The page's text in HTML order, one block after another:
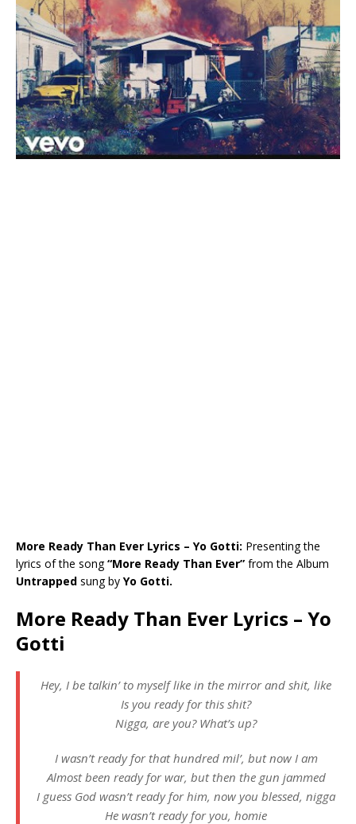
More Ready Than Ever Lyrics – Yo Gotti: Presenting the
lyrics of the song“More Ready Than Ever” from the Album
Untrapped sung by Yo Gotti.
More Ready Than Ever Lyrics – Yo
Gotti
Hey, I be talkin’ to myself like in the mirror and shit, like
Is you ready for this shit?
Nigga, are you? What’s up?
I wasn’t ready for that hundred mil’, but now I am
Almost been ready for war, but then the gun jammed
I guess God wasn’t ready for him, now you blessed, nigga
He wasn’t ready for you, homie